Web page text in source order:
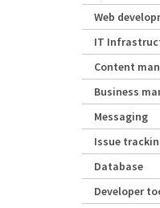
Web
IT
Content
Business
Messaging
Issue
Database
Developer